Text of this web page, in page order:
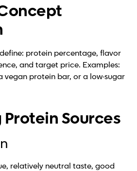
protein percentage, flavor
and target price. Examples:
vegan protein bar, or a low-sugar
Sources
relatively neutral taste, good